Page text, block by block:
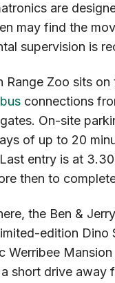
are
may find the
supervision is
Range Zoo sits on
bus connections
On-site
of up to 20
entry is at
then to
the Ben &
edition Dino
Werribee
a short drive away